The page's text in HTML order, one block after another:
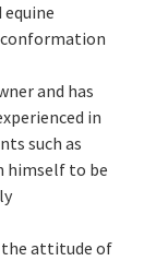
and has
in
such as
himself to be
the attitude of